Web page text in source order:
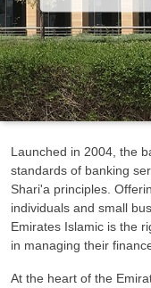
Launched in 2004, the
standards of banking
Shari'a principles.
individuals and small
Emirates Islamic is the
in managing their
At the heart of the